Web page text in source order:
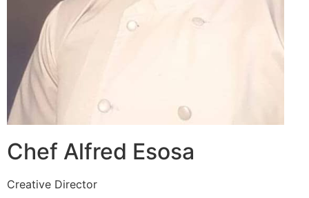
Chef Alfred Esosa
Creative Director